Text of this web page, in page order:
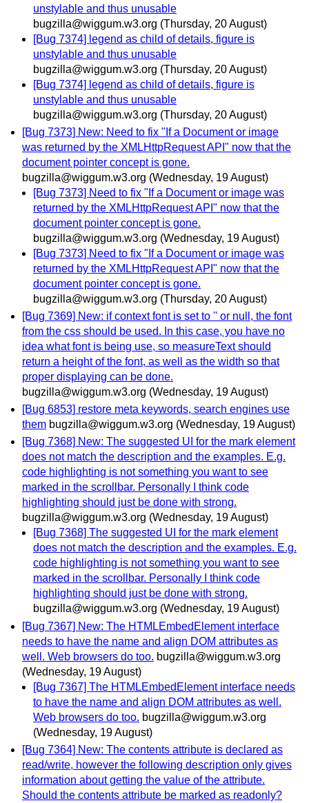
unstylable and thus unusable
bugzilla@wiggum.w3.org (Thursday, 20 August)
[Bug 7374] legend as child of details, figure is
unstylable and thus unusable
bugzilla@wiggum.w3.org (Thursday, 20 August)
[Bug 7374] legend as child of details, figure is
unstylable and thus unusable
bugzilla@wiggum.w3.org (Thursday, 20 August)
[Bug 7373] New: Need to fix "If a Document or image
was returned by the XMLHttpRequest API" now that the
document pointer concept is gone.
bugzilla@wiggum.w3.org (Wednesday, 19 August)
[Bug 7373] Need to fix "If a Document or image was
returned by the XMLHttpRequest API" now that the
document pointer concept is gone.
bugzilla@wiggum.w3.org (Wednesday, 19 August)
[Bug 7373] Need to fix "If a Document or image was
returned by the XMLHttpRequest API" now that the
document pointer concept is gone.
bugzilla@wiggum.w3.org (Thursday, 20 August)
[Bug 7369] New: if context font is set to '' or null, the font
from the css should be used. In this case, you have no
idea what font is being use, so measureText should
return a height of the font, as well as the width so that
proper displaying can be done.
bugzilla@wiggum.w3.org (Wednesday, 19 August)
[Bug 6853] restore meta keywords, search engines use
them bugzilla@wiggum.w3.org (Wednesday, 19 August)
[Bug 7368] New: The suggested UI for the mark element
does not match the description and the examples. E.g.
code highlighting is not something you want to see
marked in the scrollbar. Personally I think code
highlighting should just be done with strong.
bugzilla@wiggum.w3.org (Wednesday, 19 August)
[Bug 7368] The suggested UI for the mark element
does not match the description and the examples. E.g.
code highlighting is not something you want to see
marked in the scrollbar. Personally I think code
highlighting should just be done with strong.
bugzilla@wiggum.w3.org (Wednesday, 19 August)
[Bug 7367] New: The HTMLEmbedElement interface
needs to have the name and align DOM attributes as
well. Web browsers do too. bugzilla@wiggum.w3.org
(Wednesday, 19 August)
[Bug 7367] The HTMLEmbedElement interface needs
to have the name and align DOM attributes as well.
Web browsers do too. bugzilla@wiggum.w3.org
(Wednesday, 19 August)
[Bug 7364] New: The contents attribute is declared as
read/write, however the following description only gives
information about getting the value of the attribute.
Should the contents attribute be marked as readonly?